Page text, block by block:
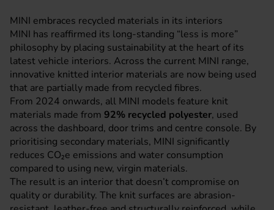
MINI embraces recycled materials in its interiors
MINI has reaffirmed its long-standing “less is more”
philosophy by placing sustainability at the heart of its
latest vehicle interiors. Across the current MINI range,
innovative knitted interior materials are now being used
that are partially made from recycled fibres.
From 2024 onwards, all MINI models feature knit
materials made from 92% recycled polyester, used
across the dashboard, door trims and centre console. By
prioritising secondary materials, MINI significantly
reduces CO₂e emissions and water consumption
compared to using new, virgin materials.
The result is an interior that doesn’t compromise on
quality or durability. The knit surfaces are abrasion-